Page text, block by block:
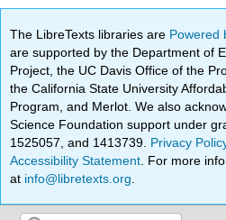
The LibreTexts libraries are Powered
are supported by the Department of
Project, the UC Davis Office of the
the California State University
Program, and Merlot. We also
Science Foundation support under
1525057, and 1413739. Privacy
Accessibility Statement . For more
at info@libretexts.org